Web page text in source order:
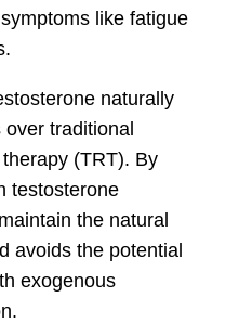
like fatigue
naturally
traditional
(TRT). By
testosterone
the natural
avoids the potential
exogenous